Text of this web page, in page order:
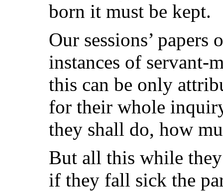
born it must be kept.
Our sessions’
instances of servant-
this can be only
for their whole
they shall do, how
But all this while
if they fall sick the